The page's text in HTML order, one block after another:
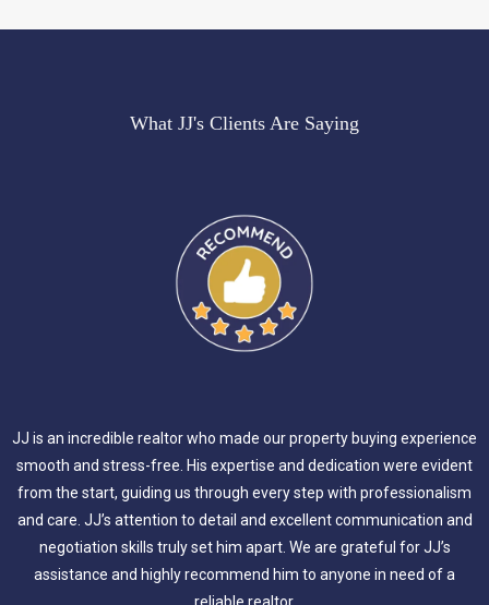
What JJ's Clients Are Saying
JJ is an incredible realtor who made our property buying experience
smooth and stress-free. His expertise and dedication were evident
from the start, guiding us through every step with professionalism
and care. JJ’s attention to detail and excellent communication and
negotiation skills truly set him apart. We are grateful for JJ’s
assistance and highly recommend him to anyone in need of a